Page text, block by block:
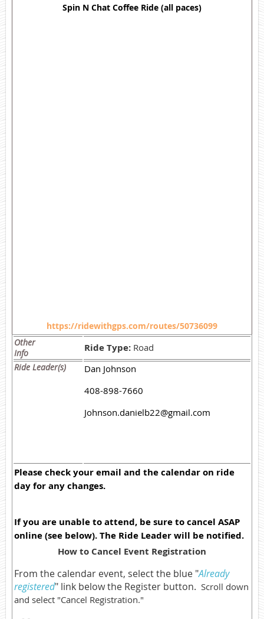
Spin N Chat Coffee Ride (all paces)
https://ridewithgps.com/routes/50736099
Other
Info
Ride Type: Road
Ride Leader(s)
Dan Johnson
408-898-7660
Johnson.danielb22@gmail.com
Please check your email and the calendar on ride
day for any changes.
If you are unable to attend, be sure to cancel ASAP
online (see below). The Ride Leader will be notified.
How to Cancel Event Registration
From the calendar event, select the blue "Already
registered" link below the Register button. Scroll down
and select "Cancel Registration."